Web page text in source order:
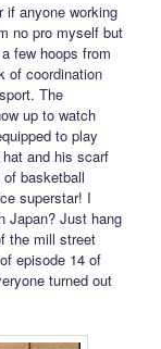
if anyone working
no pro myself but
few hoops from
of coordination
The
up to watch
to play
hat and his scarf
basketball
superstar! I
Japan? Just hang
the mill street
episode 14 of
turned out